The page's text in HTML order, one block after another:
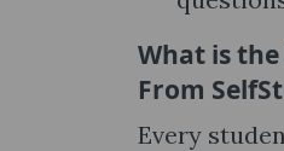
What is
From
Every